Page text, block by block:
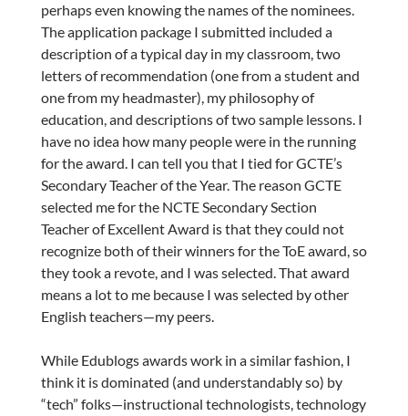
perhaps even knowing the names of the nominees.
The application package I submitted included a
description of a typical day in my classroom, two
letters of recommendation (one from a student and
one from my headmaster), my philosophy of
education, and descriptions of two sample lessons. I
have no idea how many people were in the running
for the award. I can tell you that I tied for GCTE’s
Secondary Teacher of the Year. The reason GCTE
selected me for the NCTE Secondary Section
Teacher of Excellent Award is that they could not
recognize both of their winners for the ToE award, so
they took a revote, and I was selected. That award
means a lot to me because I was selected by other
English teachers—my peers.
While Edublogs awards work in a similar fashion, I
think it is dominated (and understandably so) by
“tech” folks—instructional technologists, technology